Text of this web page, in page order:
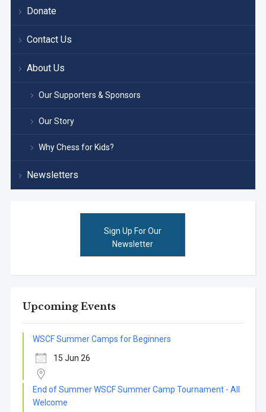
Donate
Contact Us
About Us
Our Supporters & Sponsors
Our Story
Why Chess for Kids?
Newsletters
Sign Up For Our
Newsletter
Upcoming Events
WSCF Summer Camps for Beginners
15 Jun 26
End of Summer WSCF Summer Camp Tournament - All
Welcome